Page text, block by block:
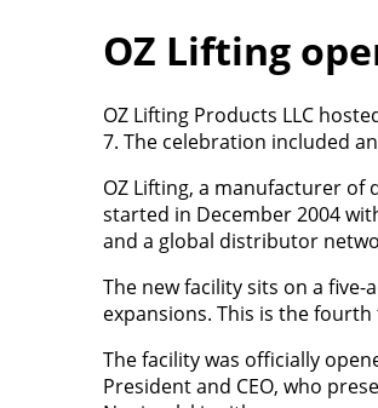
OZ Lifting
OZ Lifting Products LLC
7. The celebration included
OZ Lifting, a manufacturer
started in December 2004
and a global distributor
The new facility sits on a
expansions. This is the
The facility was officially
President and CEO, who